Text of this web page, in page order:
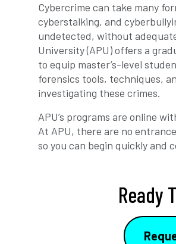
Cybercrime can take many
cyberstalking, and
undetected, without
University (APU) offers a
to equip master’s-level
forensics tools, techniques,
investigating these crimes.
APU’s programs are online
At APU, there are no
so you can begin quickly and
Ready